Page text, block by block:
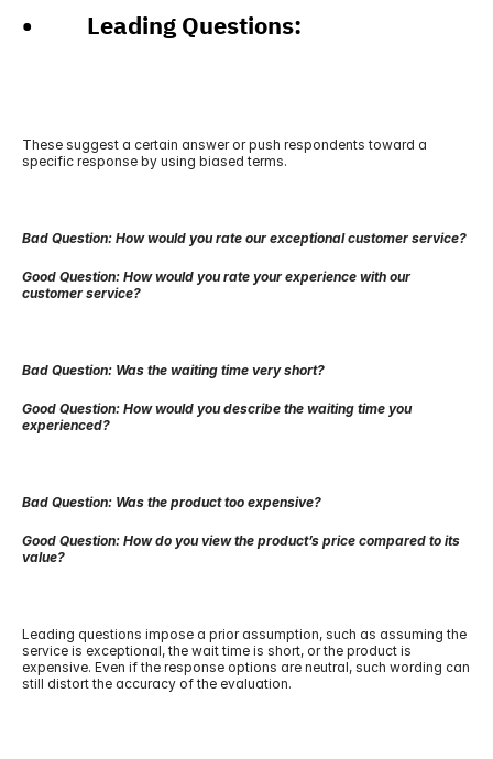
•          Leading Questions:
These suggest a certain answer or push respondents toward a
specific response by using biased terms.
Bad Question: How would you rate our exceptional customer service?
Good Question: How would you rate your experience with our
customer service?
Bad Question: Was the waiting time very short?
Good Question: How would you describe the waiting time you
experienced?
Bad Question: Was the product too expensive?
Good Question: How do you view the product’s price compared to its
value?
Leading questions impose a prior assumption, such as assuming the
service is exceptional, the wait time is short, or the product is
expensive. Even if the response options are neutral, such wording can
still distort the accuracy of the evaluation.